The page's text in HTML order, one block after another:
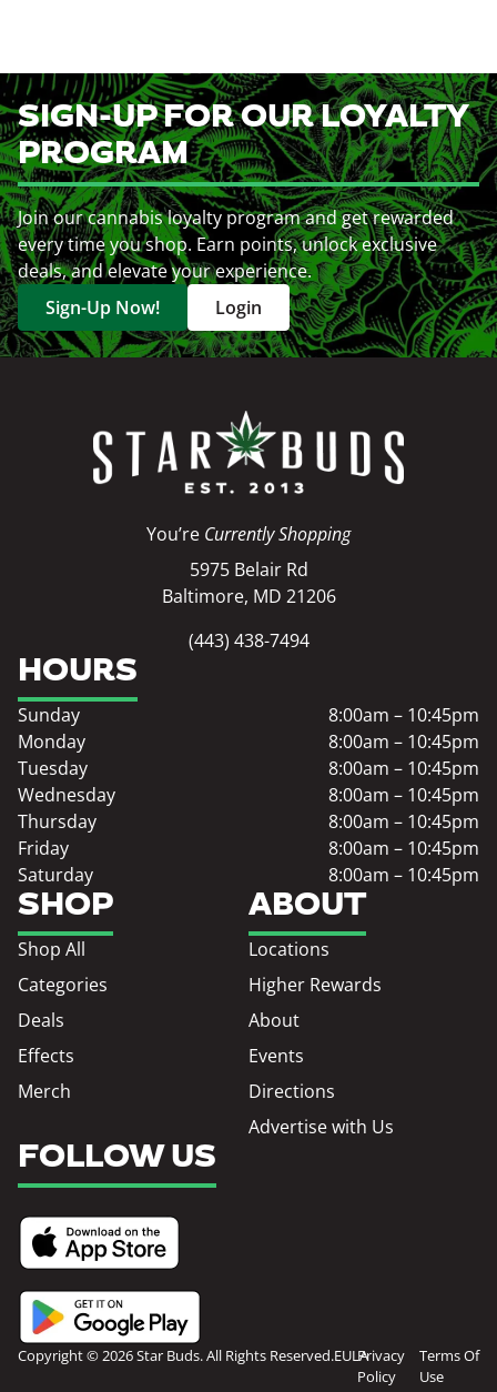
SIGN-UP FOR OUR LOYALTY
PROGRAM
Join our cannabis loyalty program and get rewarded
every time you shop. Earn points, unlock exclusive
deals, and elevate your experience.
Sign-Up Now!
Login
You’re Currently Shopping
5975 Belair Rd
Baltimore, MD 21206
(443) 438-7494
SHOP
Shop All
Categories
Deals
Effects
Merch
ABOUT
Locations
Higher Rewards
About
Events
Directions
Advertise with Us
HOURS
Sunday
8:00am – 10:45pm
Monday
8:00am – 10:45pm
Tuesday
8:00am – 10:45pm
Wednesday
8:00am – 10:45pm
Thursday
8:00am – 10:45pm
Friday
8:00am – 10:45pm
Saturday
8:00am – 10:45pm
FOLLOW US
Copyright © 2026 Star Buds. All Rights Reserved.EULAPrivacy
Policy
Terms Of
Use